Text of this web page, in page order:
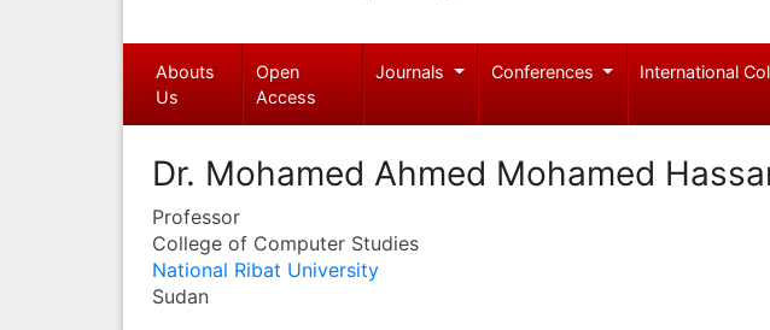
Abouts
Us
Open
Access
Journals Conferences International
Dr. Mohamed Ahmed Mohamed
Professor
College of Computer Studies
National Ribat University
Sudan